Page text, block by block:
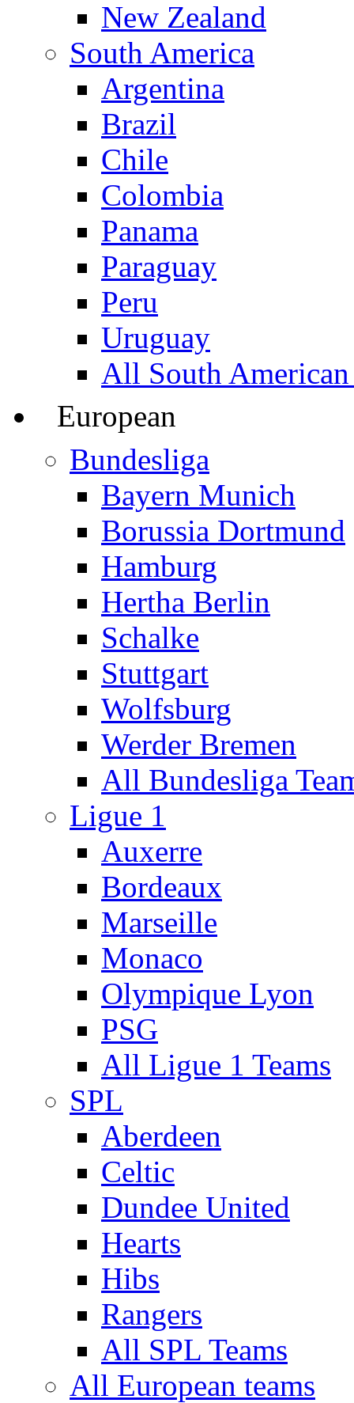
New Zealand
South America
Argentina
Brazil
Chile
Colombia
Panama
Paraguay
Peru
Uruguay
All South
European
Bundesliga
Bayern Munich
Borussia Dortmund
Hamburg
Hertha Berlin
Schalke
Stuttgart
Wolfsburg
Werder Bremen
All Bundesliga
Ligue 1
Auxerre
Bordeaux
Marseille
Monaco
Olympique Lyon
PSG
All Ligue 1 Teams
SPL
Aberdeen
Celtic
Dundee United
Hearts
Hibs
Rangers
All SPL Teams
All European teams